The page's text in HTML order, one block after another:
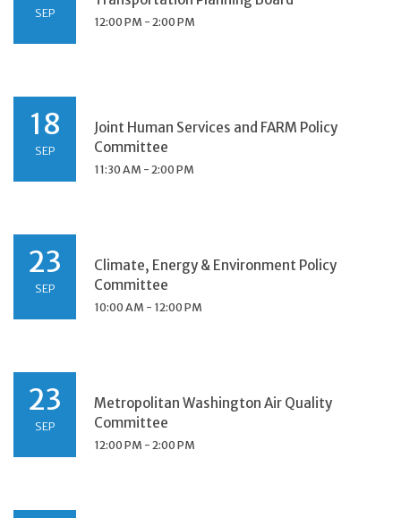
SEP
12:00 PM - 2:00 PM
18
SEP
Joint Human Services and FARM Policy
Committee
11:30 AM - 2:00 PM
23
SEP
Climate, Energy & Environment Policy
Committee
10:00 AM - 12:00 PM
23
SEP
Metropolitan Washington Air Quality
Committee
12:00 PM - 2:00 PM